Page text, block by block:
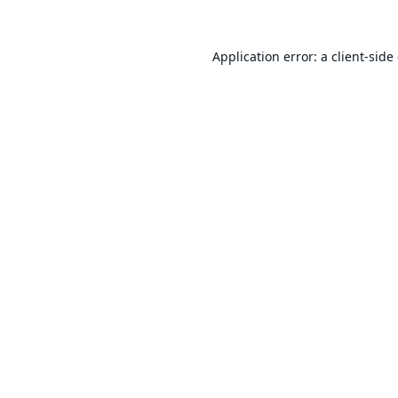
Application error: a client-side